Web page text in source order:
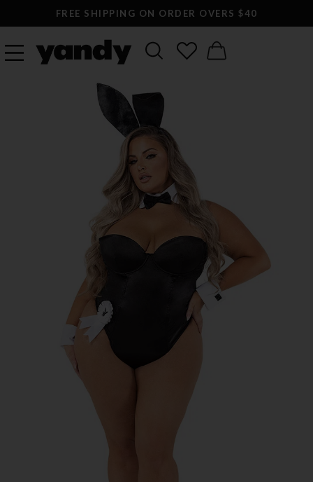
FREE SHIPPING ON ORDER OVERS $40